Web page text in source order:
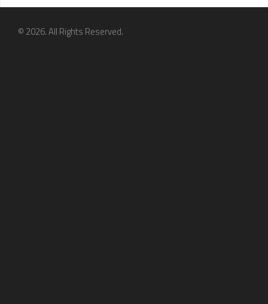
© 2026. All Rights Reserved.